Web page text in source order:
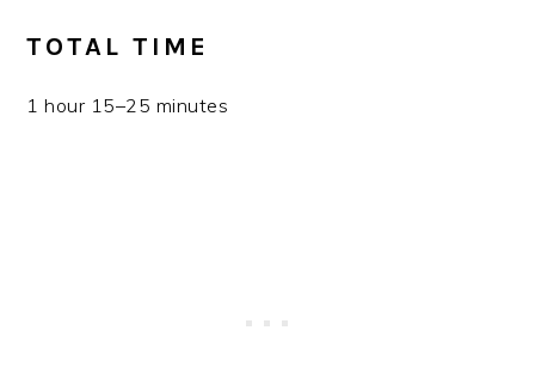
TOTAL TIME
1 hour 15–25 minutes